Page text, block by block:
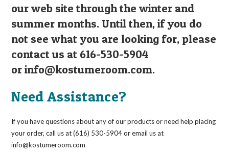
our web site through the winter and
summer months. Until then, if you do
not see what you are looking for, please
contact us at 616-530-5904
orinfo@kostumeroom.com.
Need Assistance?
If you have questions about any of our products or need help placing
your order, call us at (616) 530-5904 or email us at
info@kostumeroom.com